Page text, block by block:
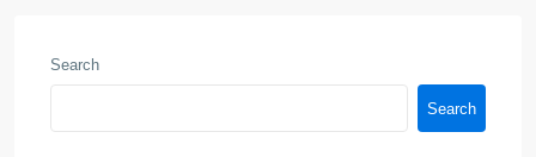
Search
Search